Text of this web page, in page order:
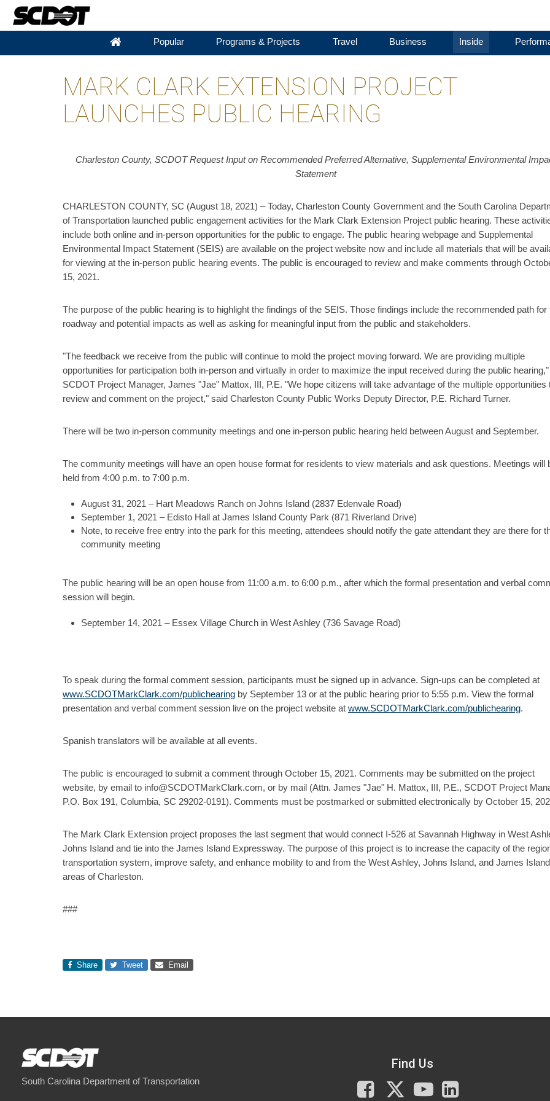
Popular Programs & Projects Travel Business Inside
MARK CLARK EXTENSION PROJECT
LAUNCHES PUBLIC HEARING
Charleston County, SCDOT Request Input on Recommended Preferred Alternative, Supplemental Environmental
Statement
CHARLESTON COUNTY, SC (August 18, 2021) – Today, Charleston County Government and the South Carolina
of Transportation launched public engagement activities for the Mark Clark Extension Project public hearing. These
include both online and in-person opportunities for the public to engage. The public hearing webpage and Supplemental
Environmental Impact Statement (SEIS) are available on the project website now and include all materials that will be
for viewing at the in-person public hearing events. The public is encouraged to review and make comments through
15, 2021.
The purpose of the public hearing is to highlight the findings of the SEIS. Those findings include the recommended path for
roadway and potential impacts as well as asking for meaningful input from the public and stakeholders.
"The feedback we receive from the public will continue to mold the project moving forward. We are providing multiple
opportunities for participation both in-person and virtually in order to maximize the input received during the public
SCDOT Project Manager, James "Jae" Mattox, III, P.E. "We hope citizens will take advantage of the multiple opportunities
review and comment on the project," said Charleston County Public Works Deputy Director, P.E. Richard Turner.
There will be two in-person community meetings and one in-person public hearing held between August and September.
The community meetings will have an open house format for residents to view materials and ask questions. Meetings will
held from 4:00 p.m. to 7:00 p.m.
August 31, 2021 – Hart Meadows Ranch on Johns Island (2837 Edenvale Road)
September 1, 2021 – Edisto Hall at James Island County Park (871 Riverland Drive)
Note, to receive free entry into the park for this meeting, attendees should notify the gate attendant they are there for
community meeting
The public hearing will be an open house from 11:00 a.m. to 6:00 p.m., after which the formal presentation and verbal
session will begin.
September 14, 2021 – Essex Village Church in West Ashley (736 Savage Road)
To speak during the formal comment session, participants must be signed up in advance. Sign-ups can be completed at
www.SCDOTMarkClark.com/publichearing by September 13 or at the public hearing prior to 5:55 p.m. View the formal
presentation and verbal comment session live on the project website at www.SCDOTMarkClark.com/publichearing.
Spanish translators will be available at all events.
The public is encouraged to submit a comment through October 15, 2021. Comments may be submitted on the project
website, by email to info@SCDOTMarkClark.com, or by mail (Attn. James "Jae" H. Mattox, III, P.E., SCDOT Project
P.O. Box 191, Columbia, SC 29202-0191). Comments must be postmarked or submitted electronically by October 15,
The Mark Clark Extension project proposes the last segment that would connect I-526 at Savannah Highway in West
Johns Island and tie into the James Island Expressway. The purpose of this project is to increase the capacity of the
transportation system, improve safety, and enhance mobility to and from the West Ashley, Johns Island, and James Island
areas of Charleston.
###
Share Tweet Email
South Carolina Department of Transportation
Find Us
Facebook
X
You